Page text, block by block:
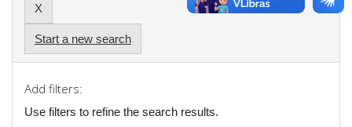
Start a new search
Add filters:
Use filters to refine the search results.